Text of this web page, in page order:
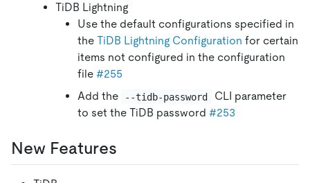
TiDB Lightning
Use the default configurations specified in
the TiDB Lightning Configuration for certain
items not configured in the configuration
file #255
Add the
--tidb-password
CLI parameter
to set the TiDB password #253
New Features